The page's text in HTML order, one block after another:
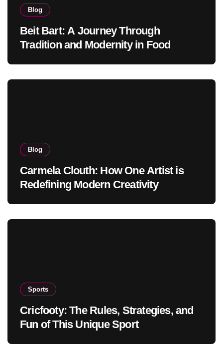
Blog
Beit Bart: A Journey Through
Tradition and Modernity in Food
Blog
Carmela Clouth: How One Artist is
Redefining Modern Creativity
Sports
Cricfooty: The Rules, Strategies, and
Fun of This Unique Sport